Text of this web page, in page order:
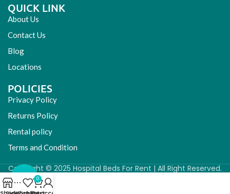
QUICK LINK
About Us
Contact Us
Blog
Locations
POLICIES
Privacy Policy
Returns Policy
Rental policy
Terms and Condition
Copyright © 2025 Hospital Beds For Rent | All Right Reserved.
0